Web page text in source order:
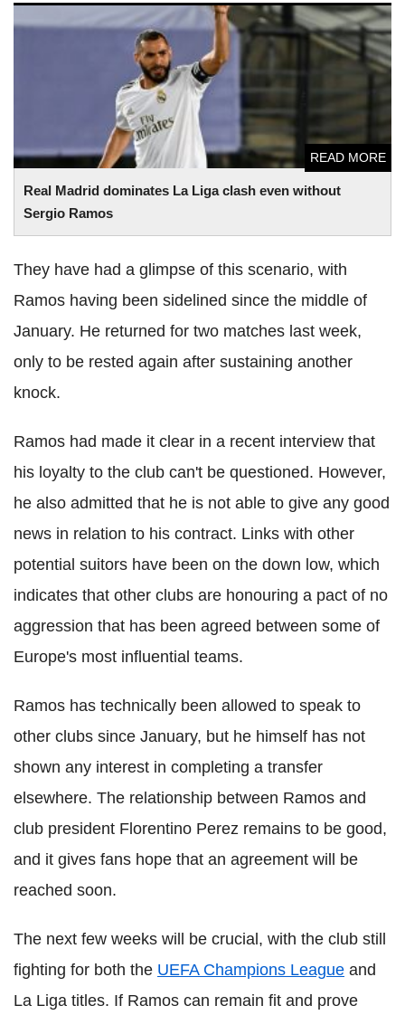
Real Madrid dominates La Liga clash even without
Sergio Ramos
READ MORE
Real Madrid dominates La Liga clash even without Sergio
They have had a glimpse of this scenario, with
Ramos having been sidelined since the middle of
January. He returned for two matches last week,
only to be rested again after sustaining another
knock.
Ramos had made it clear in a recent interview that
his loyalty to the club can't be questioned. However,
he also admitted that he is not able to give any good
news in relation to his contract. Links with other
potential suitors have been on the down low, which
indicates that other clubs are honouring a pact of no
aggression that has been agreed between some of
Europe's most influential teams.
Ramos has technically been allowed to speak to
other clubs since January, but he himself has not
shown any interest in completing a transfer
elsewhere. The relationship between Ramos and
club president Florentino Perez remains to be good,
and it gives fans hope that an agreement will be
reached soon.
The next few weeks will be crucial, with the club still
fighting for both the UEFA Champions League and
La Liga titles. If Ramos can remain fit and prove